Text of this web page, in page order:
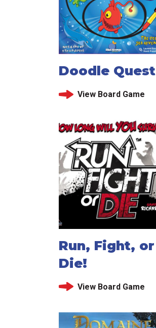
Doodle Quest
View Board Game
Run, Fight, or
Die!
View Board Game